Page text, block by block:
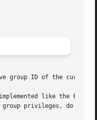
group ID of the
like the
privileges, do